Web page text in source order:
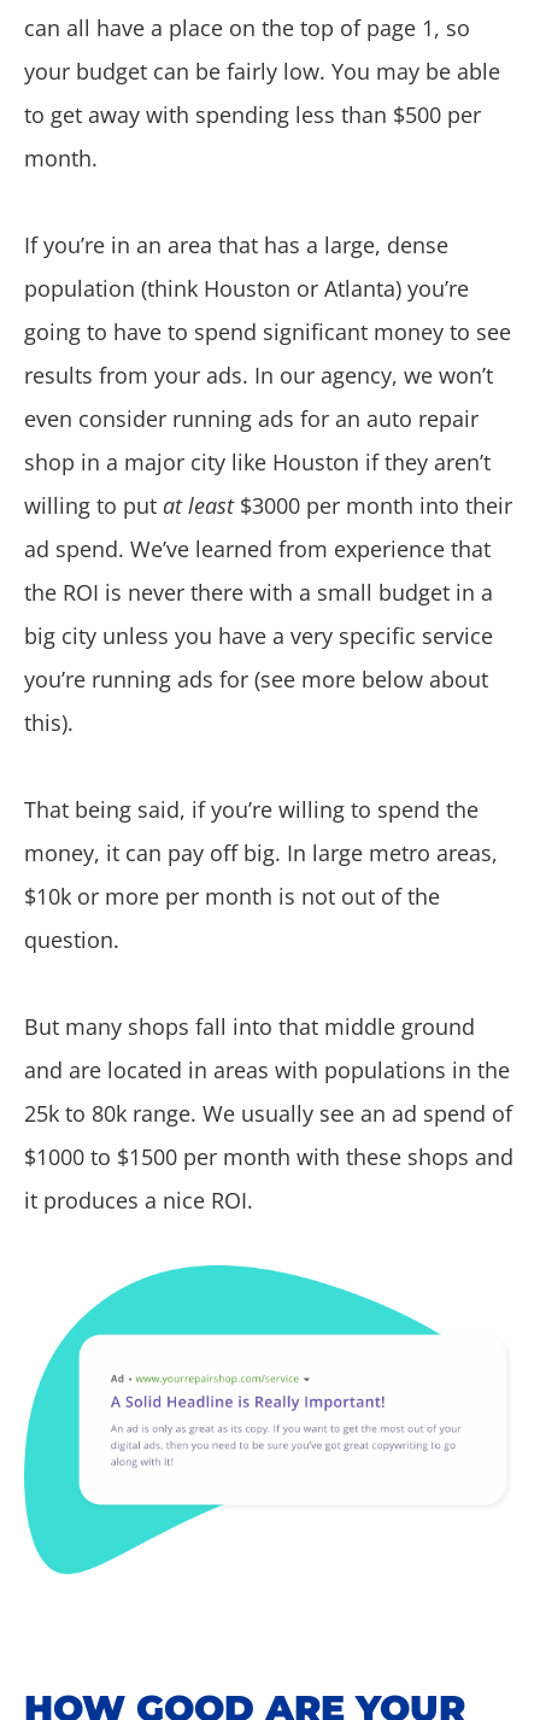
can all have a place on the top of page 1, so
your budget can be fairly low. You may be able
to get away with spending less than $500 per
month.
If you’re in an area that has a large, dense
population (think Houston or Atlanta) you’re
going to have to spend significant money to see
results from your ads. In our agency, we won’t
even consider running ads for an auto repair
shop in a major city like Houston if they aren’t
willing to put at least$3000 per month into their
ad spend. We’ve learned from experience that
the ROI is never there with a small budget in a
big city unless you have a very specific service
you’re running ads for (see more below about
this).
That being said, if you’re willing to spend the
money, it can pay off big. In large metro areas,
$10k or more per month is not out of the
question.
But many shops fall into that middle ground
and are located in areas with populations in the
25k to 80k range. We usually see an ad spend of
$1000 to $1500 per month with these shops and
it produces a nice ROI.
HOW GOOD ARE YOUR